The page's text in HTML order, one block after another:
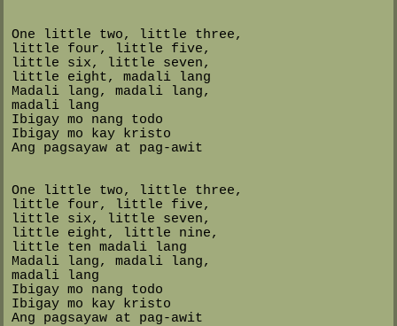
One little two, little three,
little four, little five,
little six, little seven,
little eight, madali lang
Madali lang, madali lang,
madali lang
Ibigay mo nang todo
Ibigay mo kay kristo
Ang pagsayaw at pag-awit
One little two, little three,
little four, little five,
little six, little seven,
little eight, little nine,
little ten madali lang
Madali lang, madali lang,
madali lang
Ibigay mo nang todo
Ibigay mo kay kristo
Ang pagsayaw at pag-awit